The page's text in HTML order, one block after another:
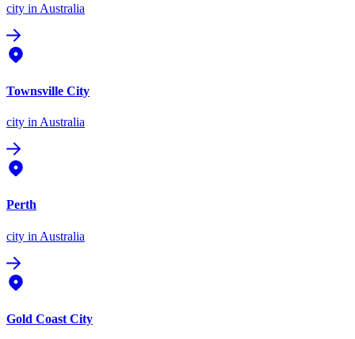
city in Australia
Townsville City
city in Australia
Perth
city in Australia
Gold Coast City